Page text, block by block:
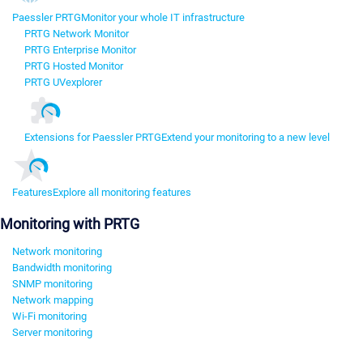
Paessler PRTGMonitor your whole IT infrastructure
PRTG Network Monitor
PRTG Enterprise Monitor
PRTG Hosted Monitor
PRTG UVexplorer
Extensions for Paessler PRTGExtend your monitoring to a new level
FeaturesExplore all monitoring features
Monitoring with PRTG
Network monitoring
Bandwidth monitoring
SNMP monitoring
Network mapping
Wi-Fi monitoring
Server monitoring